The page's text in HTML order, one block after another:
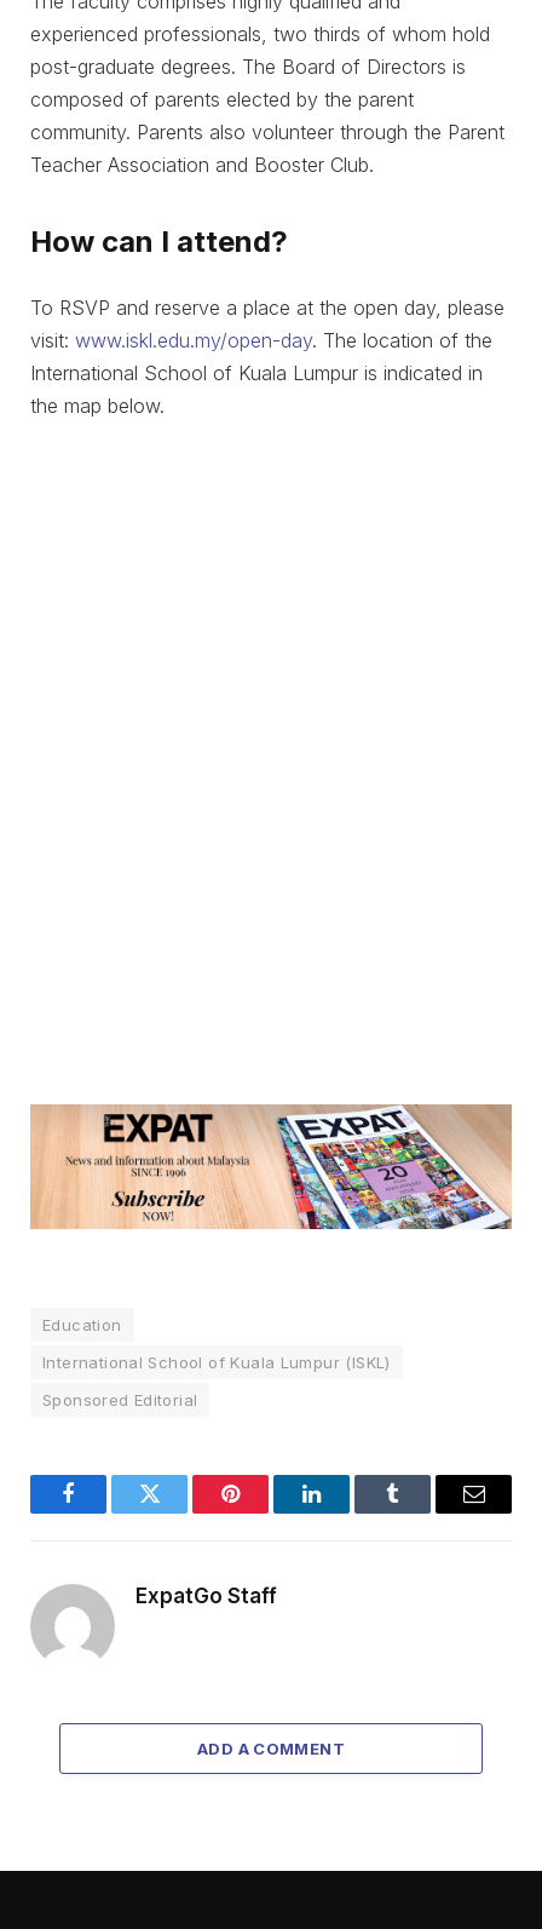
experienced professionals, two thirds of whom hold
post-graduate degrees. The Board of Directors is
composed of parents elected by the parent
community. Parents also volunteer through the Parent
Teacher Association and Booster Club.
How can I attend?
To RSVP and reserve a place at the open day, please
visit: www.iskl.edu.my/open-day. The location of the
International School of Kuala Lumpur is indicated in
the map below.
Education
International School of Kuala Lumpur (ISKL)
Sponsored Editorial
FacebookTwitter Pinterest LinkedInTumblr Email
ExpatGo Staff
ADD A COMMENT